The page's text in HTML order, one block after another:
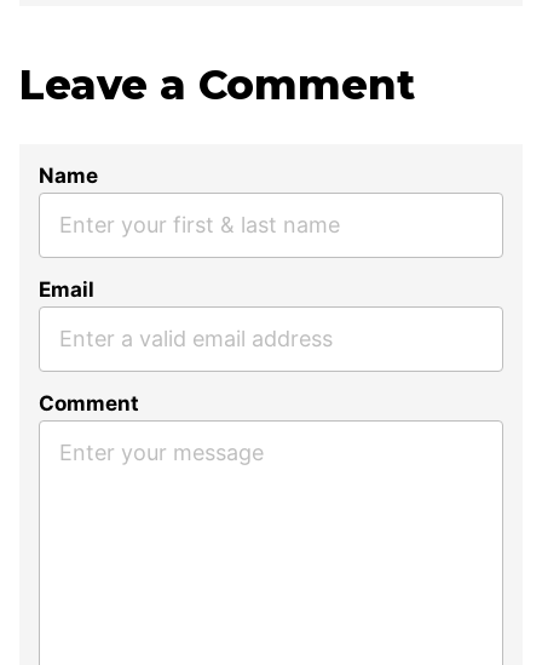
Leave a Comment
Name
Email
Comment